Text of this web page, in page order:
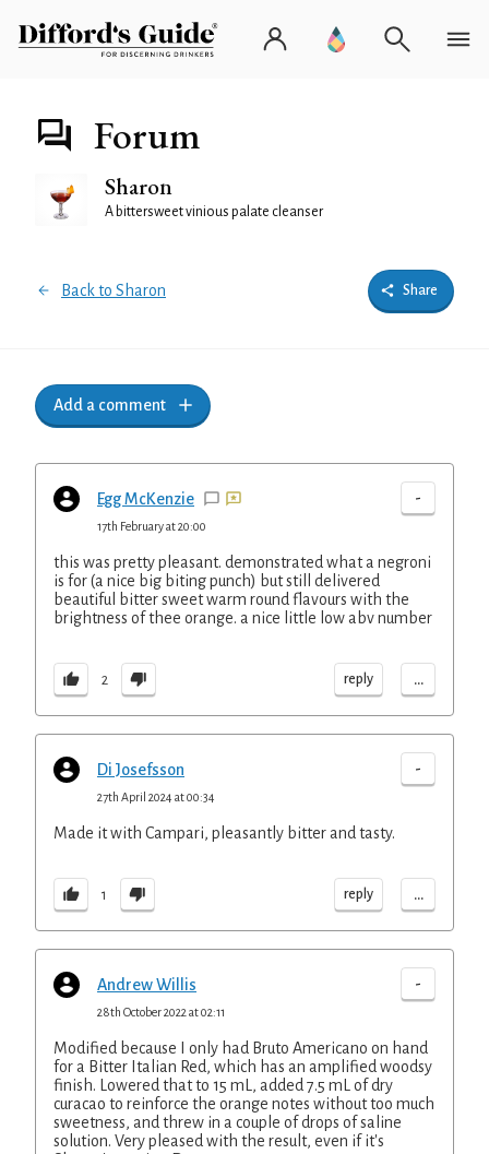
Forum
Sharon
A bittersweet vinious palate cleanser
Back to Sharon Share
Add a comment
Egg McKenzie -
17th February at 20:00
this was pretty pleasant. demonstrated what a negroni
is for (a nice big biting punch) but still delivered
beautiful bitter sweet warm round flavours with the
brightness of thee orange. a nice little low abv number
2 reply ...
Di Josefsson -
27th April 2024 at 00:34
Made it with Campari, pleasantly bitter and tasty.
1 reply ...
Andrew Willis -
28th October 2022 at 02:11
Modified because I only had Bruto Americano on hand
for a Bitter Italian Red, which has an amplified woodsy
finish. Lowered that to 15 mL, added 7.5 mL of dry
curacao to reinforce the orange notes without too much
sweetness, and threw in a couple of drops of saline
solution. Very pleased with the result, even if it's